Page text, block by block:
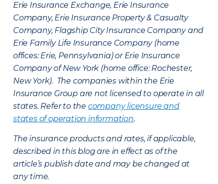
Erie Insurance Exchange, Erie Insurance
Company, Erie Insurance Property & Casualty
Company, Flagship City Insurance Company and
Erie Family Life Insurance Company (home
offices: Erie, Pennsylvania) or Erie Insurance
Company of New York (home office: Rochester,
New York). The companies within the Erie
Insurance Group are not licensed to operate in all
states. Refer to the company licensure and
states of operation information.
The insurance products and rates, if applicable,
described in this blog are in effect as of the
article’s publish date and may be changed at
any time.